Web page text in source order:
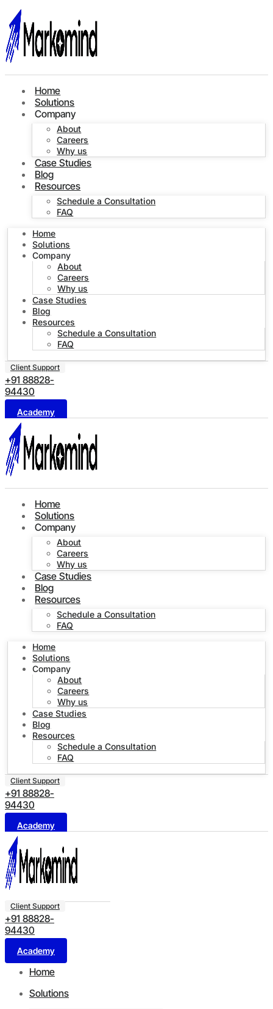
Home
Solutions
Company
About
Careers
Why us
Case Studies
Blog
Resources
Schedule a Consultation
FAQ
Home
Solutions
Company
About
Careers
Why us
Case Studies
Blog
Resources
Schedule a Consultation
FAQ
Client Support
+91 88828-
94430
Academy
Home
Solutions
Company
About
Careers
Why us
Case Studies
Blog
Resources
Schedule a Consultation
FAQ
Home
Solutions
Company
About
Careers
Why us
Case Studies
Blog
Resources
Schedule a Consultation
FAQ
Client Support
+91 88828-
94430
Academy
Client Support
+91 88828-
94430
Academy
Home
Solutions